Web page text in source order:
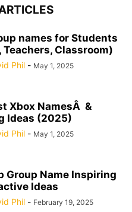
names for Students
Teachers, Classroom)
Phil - May 1, 2025
Xbox NamesÂ &
Ideas (2025)
Phil - May 1, 2025
Group Name Inspiring
Ideas
Phil - February 19, 2025